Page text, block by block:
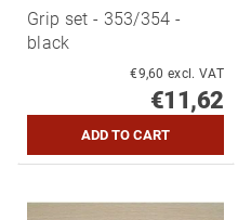
Grip set - 353/354 -
black
€9,60 excl. VAT
€11,62